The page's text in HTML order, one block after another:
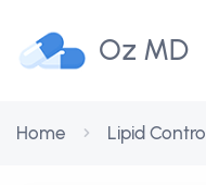
Oz MD
Home Lipid Control